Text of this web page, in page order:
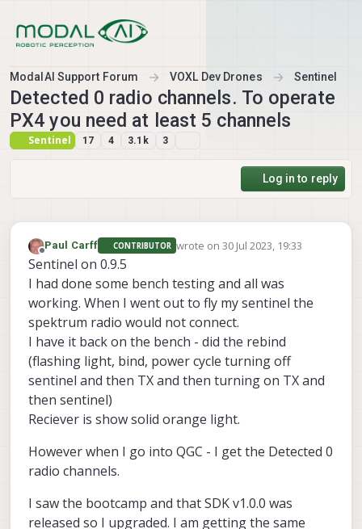
ModalAI Support Forum VOXL Dev Drones Sentinel
Detected 0 radio channels. To operate
PX4 you need at least 5 channels
Sentinel 17 4 3.1k 3
Log in to reply
Offline
Paul Carff CONTRIBUTOR wrote on 30 Jul 2023, 19:33
last edited by
Sentinel on 0.9.5
I had done some bench testing and all was
working. When I went out to fly my sentinel the
spektrum radio would not connect.
I have it back on the bench - did the rebind
(flashing light, bind, power cycle turning off
sentinel and then TX and then turning on TX and
then sentinel)
Reciever is show solid orange light.
However when I go into QGC - I get the Detected 0
radio channels.
I saw the bootcamp and that SDK v1.0.0 was
released so I upgraded. I am getting the same